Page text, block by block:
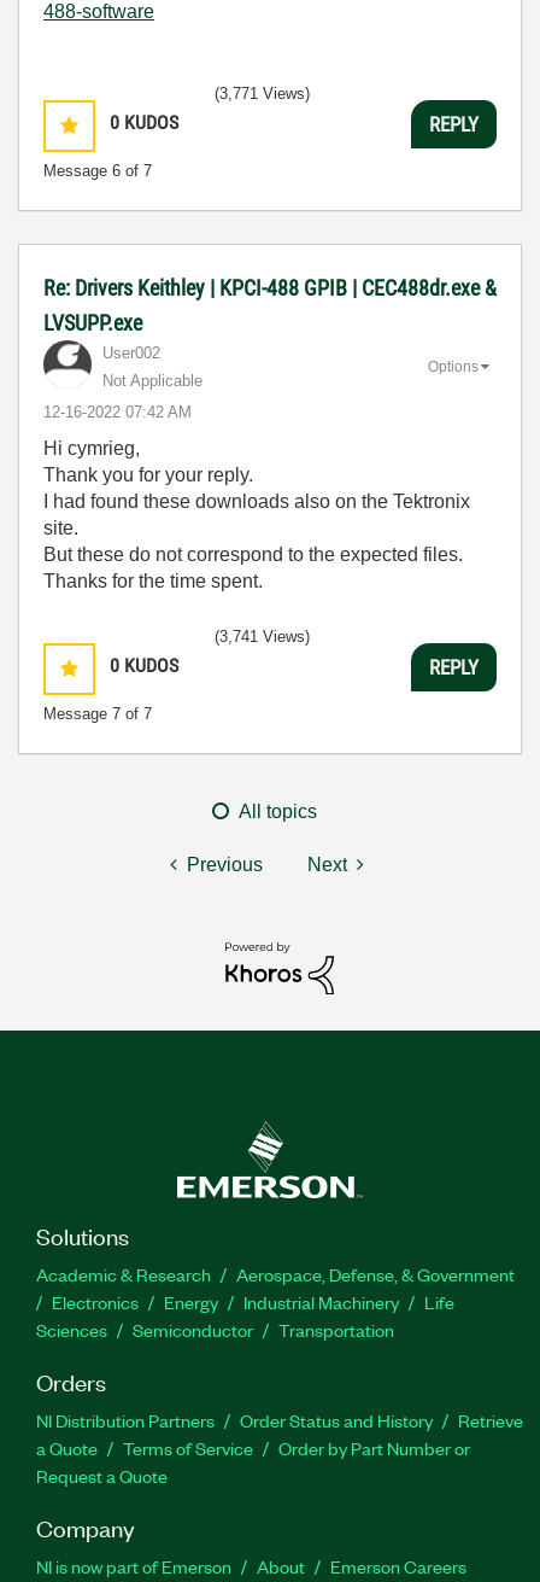
488-software
0 KUDOS
Message 6 of 7
(3,771 Views)
REPLY
Re: Drivers Keithley | KPCI-488 GPIB | CEC488dr.exe &
LVSUPP.exe
User002
Not Applicable
‎12-16-2022 07:42 AM
Options
Hi cymrieg,
Thank you for your reply.
I had found these downloads also on the Tektronix
site.
But these do not correspond to the expected files.
Thanks for the time spent.
0 KUDOS
Message 7 of 7
(3,741 Views)
REPLY
All topics
Previous Next
Solutions
Academic & Research
Aerospace, Defense, & Government
Electronics
Energy Industrial Machinery
Life
Sciences
Semiconductor Transportation
Orders
NI Distribution Partners Order Status and History
Retrieve
a Quote
Terms of Service
Order by Part Number or
Request a Quote
Company
NI is now part of Emerson About
Emerson Careers